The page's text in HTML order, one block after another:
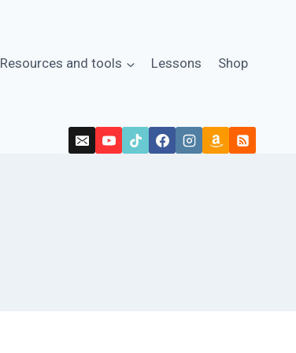
Resources and tools Lessons Shop